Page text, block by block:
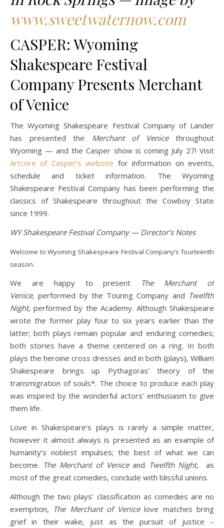
www.sweetwaternow.com
CASPER: Wyoming
Shakespeare Festival
Company Presents Merchant
of Venice
The Wyoming Shakespeare Festival Company of Lander
has presented the Merchant of Venice throughout
Wyoming — and the Casper show is coming July 27! Visit
Artcore of Casper’s website for information on events,
schedule and ticket information. The Wyoming
Shakespeare Festival Company has been performing the
classics of Shakespeare throughout the Cowboy State
since 1999.
WY Shakespeare Festival Company — Director’s Notes
Welcome to Wyoming Shakespeare Festival Company’s fourteenth
season.
We are happy to present The Merchant of
Venice,performed by the Touring Company and Twelfth
Night,performed by the Academy. Although Shakespeare
wrote the former play four to six years earlier than the
latter; both plays remain popular and enduring comedies;
both stories have a theme centered on a ring. In both
plays the heroine cross dresses and in both {plays}, William
Shakespeare brings up Pythagoras’ theory of the
transmigration of souls*. The choice to produce each play
was inspired by the wonderful actors’ enthusiasm to give
them life.
Love in Shakespeare’s plays is rarely a simple matter,
however it almost always is presented as an example of
humanity’s noblest impulses; the best of what we can
become. The Merchant of Veniceand Twelfth Night,
as
most of the great comedies, conclude with blissful unions.
Although the two plays’ classification as comedies are no
exemption, The Merchant of Venicelove matches bring
grief in their wake, just as the pursuit of justice –